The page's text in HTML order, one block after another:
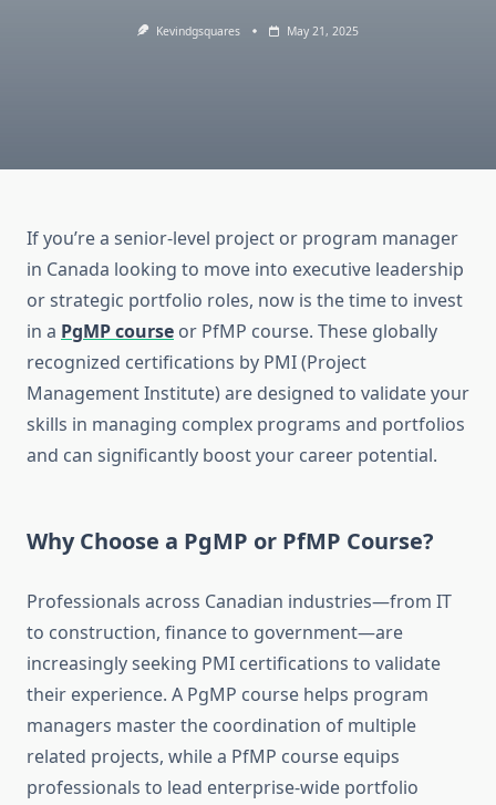
Kevindgsquares May 21, 2025
If you’re a senior-level project or program manager
in Canada looking to move into executive leadership
or strategic portfolio roles, now is the time to invest
in a PgMP course or PfMP course. These globally
recognized certifications by PMI (Project
Management Institute) are designed to validate your
skills in managing complex programs and portfolios
and can significantly boost your career potential.
Why Choose a PgMP or PfMP Course?
Professionals across Canadian industries—from IT
to construction, finance to government—are
increasingly seeking PMI certifications to validate
their experience. A PgMP course helps program
managers master the coordination of multiple
related projects, while a PfMP course equips
professionals to lead enterprise-wide portfolio